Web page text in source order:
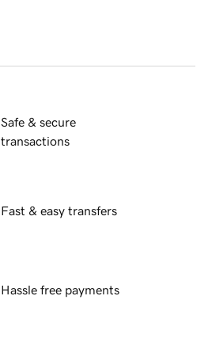
Safe & secure
transactions
Fast & easy transfers
Hassle free payments